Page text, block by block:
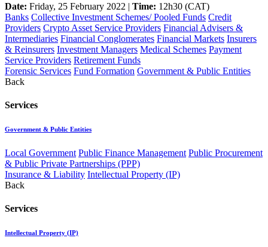
Banks Collective Investment Schemes/ Pooled Funds Credit
Providers Crypto Asset Service Providers Financial Advisers &
Intermediaries Financial Conglomerates Financial Markets Insurers
& Reinsurers Investment Managers Medical Schemes Payment
Service Providers Retirement Funds
Forensic Services Fund Formation Government & Public Entities
Back
Services
Government & Public Entities
Local Government Public Finance Management Public Procurement
& Public Private Partnerships (PPP)
Insurance & Liability Intellectual Property (IP)
Back
Services
Intellectual Property (IP)
Date: Friday, 25 February 2022 | Time: 12h30 (CAT)​​​